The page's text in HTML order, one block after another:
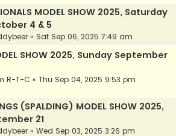
MODEL SHOW 2025, Saturday
4 & 5
« Sat Sep 06, 2025 7:49 am
SHOW 2025, Sunday September
R-T-C « Thu Sep 04, 2025 9:53 pm
(SPALDING) MODEL SHOW 2025,
21
« Wed Sep 03, 2025 3:26 pm